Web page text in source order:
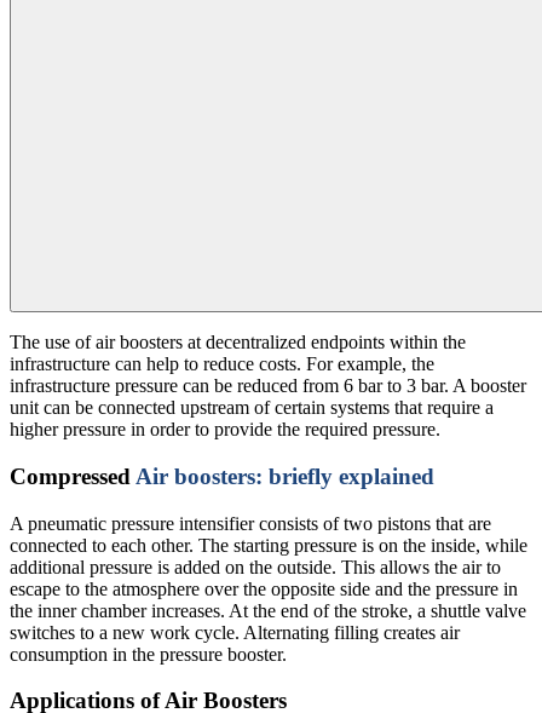
The use of air boosters at decentralized endpoints within the
infrastructure can help to reduce costs. For example, the
infrastructure pressure can be reduced from 6 bar to 3 bar. A booster
unit can be connected upstream of certain systems that require a
higher pressure in order to provide the required pressure.
Compressed Air boosters: briefly explained
A pneumatic pressure intensifier consists of two pistons that are
connected to each other. The starting pressure is on the inside, while
additional pressure is added on the outside. This allows the air to
escape to the atmosphere over the opposite side and the pressure in
the inner chamber increases. At the end of the stroke, a shuttle valve
switches to a new work cycle. Alternating filling creates air
consumption in the pressure booster.
Applications of Air Boosters